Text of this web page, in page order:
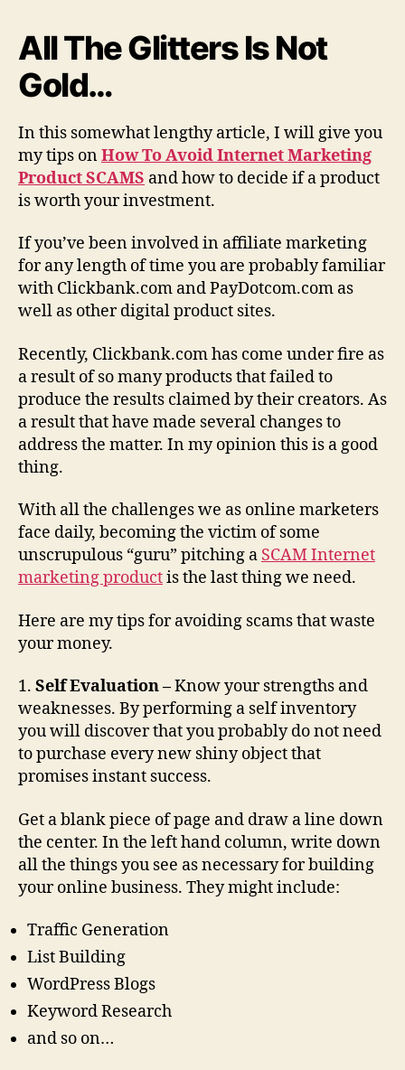
a
t
i
n
o
d
u
c
S
c
a
m
s
All The Glitters Is Not
Gold…
In this somewhat lengthy article, I will give you
my tips onHow To Avoid Internet Marketing
Product SCAMS and how to decide if a product
is worth your investment.
If you’ve been involved in affiliate marketing
for any length of time you are probably familiar
with Clickbank.com and PayDotcom.com as
well as other digital product sites.
Recently, Clickbank.com has come under fire as
a result of so many products that failed to
produce the results claimed by their creators. As
a result that have made several changes to
address the matter. In my opinion this is a good
thing.
With all the challenges we as online marketers
face daily, becoming the victim of some
unscrupulous “guru” pitching a SCAM Internet
marketing productis the last thing we need.
Here are my tips for avoiding scams that waste
your money.
1. Self Evaluation –Know your strengths and
weaknesses. By performing a self inventory
you will discover that you probably do not need
to purchase every new shiny object that
promises instant success.
Get a blank piece of page and draw a line down
the center. In the left hand column, write down
all the things you see as necessary for building
youronline business. They might include:
Traffic Generation
List Building
WordPress Blogs
Keyword Research
and so on…